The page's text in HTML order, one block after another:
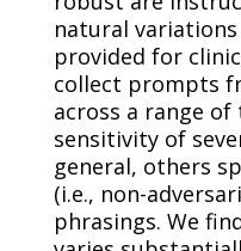
natural
provided for
collect prompts
across a range
sensitivity of
general, others
(i.e., non-
phrasings. We